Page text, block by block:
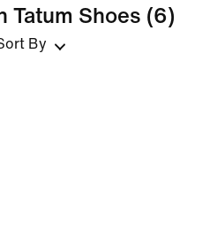
Tatum Shoes (6)
By